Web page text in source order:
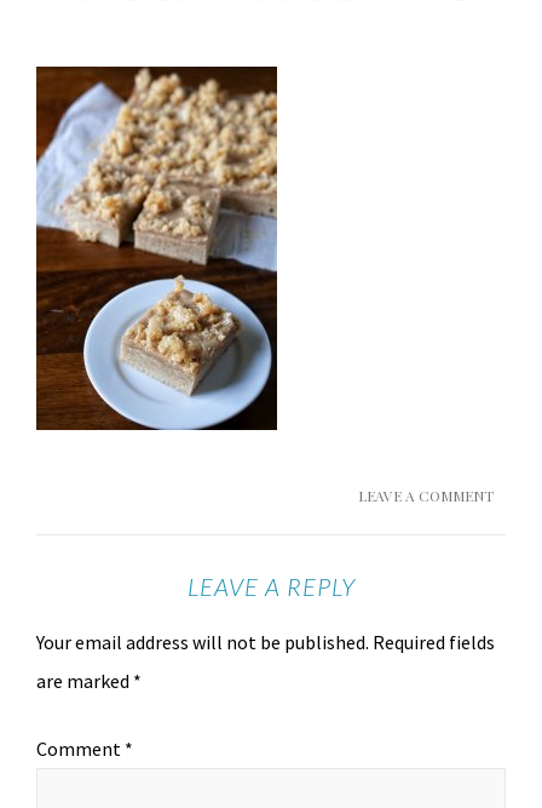
LEAVE A COMMENT
LEAVE A REPLY
Your email address will not be published. Required fields
are marked *
Comment *